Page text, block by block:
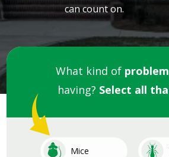
can count on.
What kind of problem
having? Select all
ImageMice